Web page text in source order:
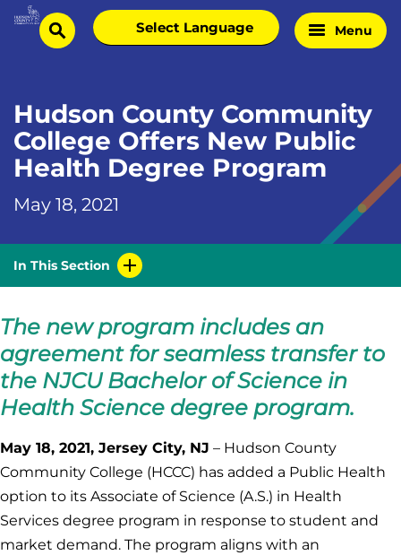
Skip
Homesearch
Select
language
Menu
Hudson County Community
College Offers New Public
Health Degree Program
May 18, 2021
In This Section
The new program includes an
agreement for seamless transfer to
the NJCU Bachelor of Science in
Health Science degree program.
May 18, 2021, Jersey City, NJ – Hudson County
Community College (HCCC) has added a Public Health
option to its Associate of Science (A.S.) in Health
Services degree program in response to student and
market demand. The program aligns with an